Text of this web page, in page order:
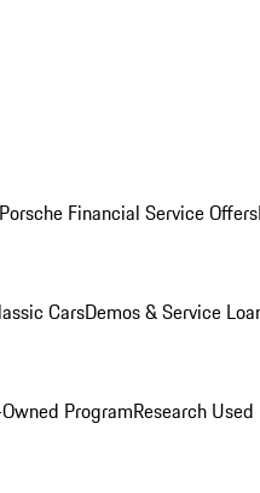
Porsche Financial Service Offers
CarsDemos & Service
ProgramResearch